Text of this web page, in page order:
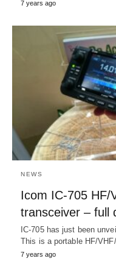
7 years ago
NEWS
Icom IC-705 HF/
transceiver – full
IC-705 has just been
This is a portable HF/
7 years ago